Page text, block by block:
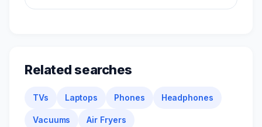
Related searches
TVs Laptops Phones Headphones
Vacuums Air Fryers